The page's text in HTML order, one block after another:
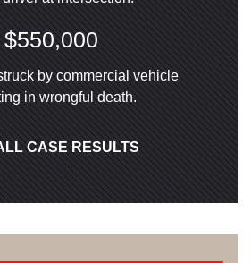
$550,000
by commercial vehicle
in wrongful death.
CASE RESULTS